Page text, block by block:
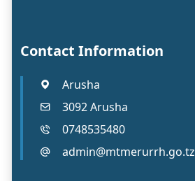
Contact Information
Arusha
3092 Arusha
0748535480
admin@mtmerurrh.go.tz